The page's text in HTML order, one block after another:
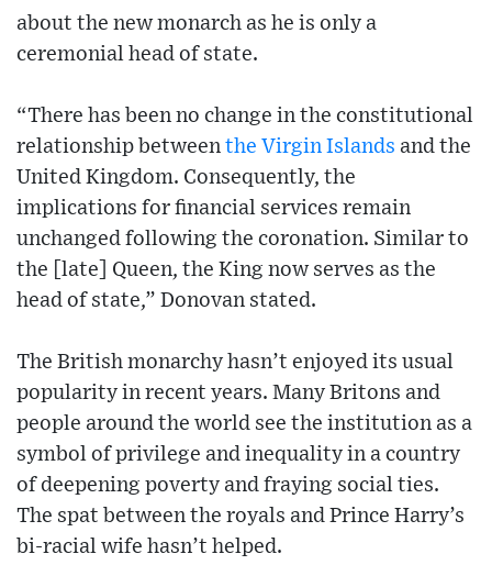
about the new monarch as he is only a
ceremonial head of state.
“There has been no change in the constitutional
relationship between the Virgin Islands and the
United Kingdom. Consequently, the
implications for financial services remain
unchanged following the coronation. Similar to
the [late] Queen, the King now serves as the
head of state,” Donovan stated.
The British monarchy hasn’t enjoyed its usual
popularity in recent years. Many Britons and
people around the world see the institution as a
symbol of privilege and inequality in a country
of deepening poverty and fraying social ties.
The spat between the royals and Prince Harry’s
bi-racial wife hasn’t helped.